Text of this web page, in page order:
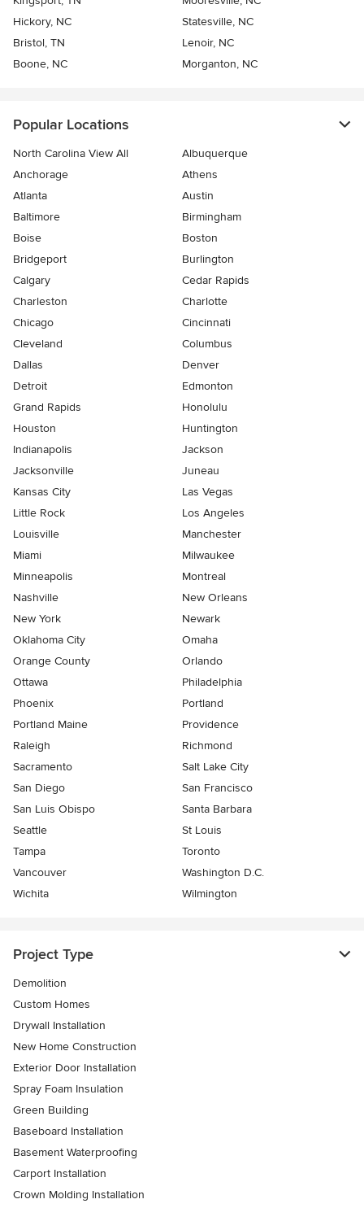
Hickory, NC
Statesville, NC
Bristol, TN
Lenoir, NC
Boone, NC
Morganton, NC
Popular Locations
North Carolina View All
Albuquerque
Anchorage
Athens
Atlanta
Austin
Baltimore
Birmingham
Boise
Boston
Bridgeport
Burlington
Calgary
Cedar Rapids
Charleston
Charlotte
Chicago
Cincinnati
Cleveland
Columbus
Dallas
Denver
Detroit
Edmonton
Grand Rapids
Honolulu
Houston
Huntington
Indianapolis
Jackson
Jacksonville
Juneau
Kansas City
Las Vegas
Little Rock
Los Angeles
Louisville
Manchester
Miami
Milwaukee
Minneapolis
Montreal
Nashville
New Orleans
New York
Newark
Oklahoma City
Omaha
Orange County
Orlando
Ottawa
Philadelphia
Phoenix
Portland
Portland Maine
Providence
Raleigh
Richmond
Sacramento
Salt Lake City
San Diego
San Francisco
San Luis Obispo
Santa Barbara
Seattle
St Louis
Tampa
Toronto
Vancouver
Washington D.C.
Wichita
Wilmington
Project Type
Demolition
Custom Homes
Drywall Installation
New Home Construction
Exterior Door Installation
Spray Foam Insulation
Green Building
Baseboard Installation
Basement Waterproofing
Carport Installation
Crown Molding Installation